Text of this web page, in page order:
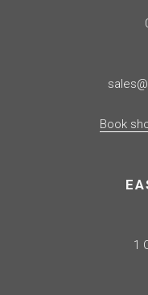
Book
1